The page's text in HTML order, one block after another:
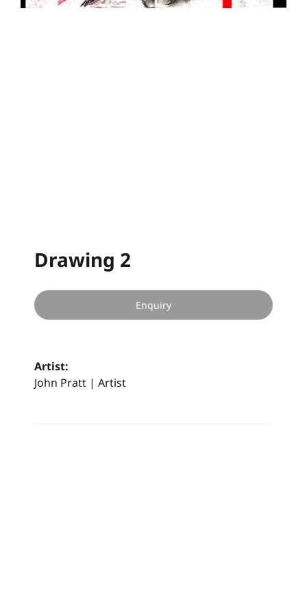
Drawing 2
Enquiry
Artist:
John Pratt | Artist